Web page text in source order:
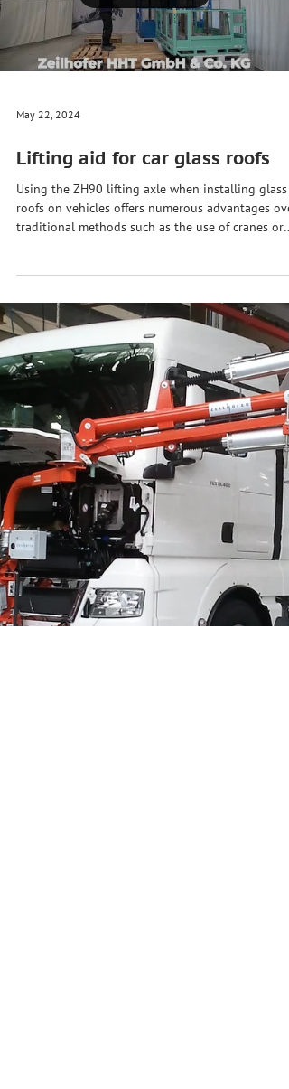
and the associated handling and transport. 🏗️ 🫣
However, with the help of our pneumatic #lifting
aid for pipe coil handling these bundles
Load video
May 22, 2024
Lifting aid for car glass roofs
traditional methods such as the use of cranes or
manual processes. Here are the main advantages:
Precision and control ✅ #Accuracy: The ZH90
axis enables precise positioning of the glass roof
with minimal tolerances. This is crucial for the
tightness and aesthetic fit of the roof. #Stability:
The ZH90 lifting axis minimizes vibrations and
movements during the install